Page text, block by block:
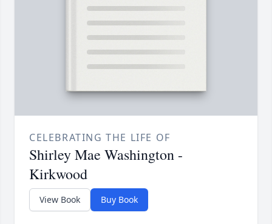
CELEBRATING THE LIFE OF
Shirley Mae Washington -
Kirkwood
View Book Buy Book